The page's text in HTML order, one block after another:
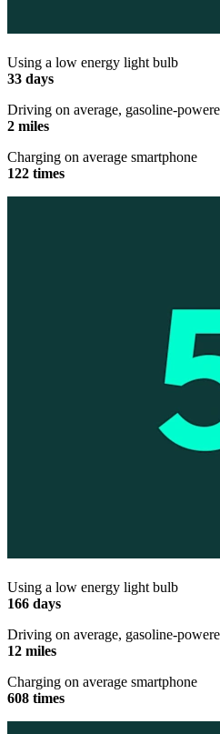
Using a low energy light bulb
33 days
Driving on average, gasoline-
2 miles
Charging on average smartphone
122 times
Using a low energy light bulb
166 days
Driving on average, gasoline-
12 miles
Charging on average smartphone
608 times